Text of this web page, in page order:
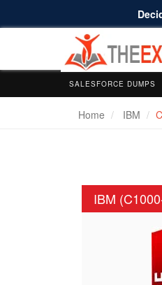
SALESFORCE DUMPS
Home IBM
IBM